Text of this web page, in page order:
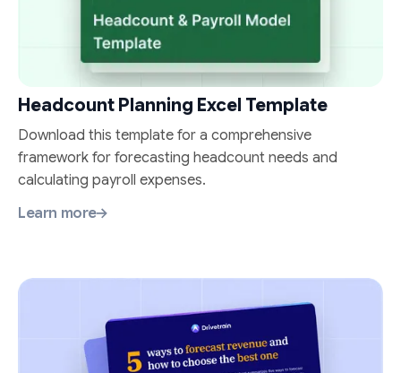
Headcount Planning Excel Template
Download this template for a comprehensive
framework for forecasting headcount needs and
calculating payroll expenses.
Learn more